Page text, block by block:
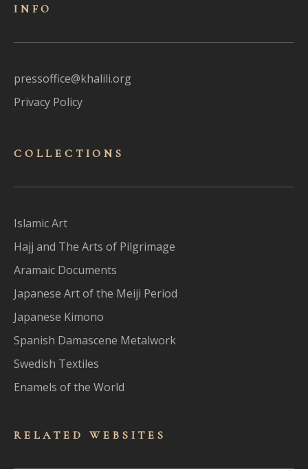
INFO
pressoffice@khalili.org
Privacy Policy
COLLECTIONS
Islamic Art
Hajj and The Arts of Pilgrimage
Aramaic Documents
Japanese Art of the Meiji Period
Japanese Kimono
Spanish Damascene Metalwork
Swedish Textiles
Enamels of the World
RELATED WEBSITES